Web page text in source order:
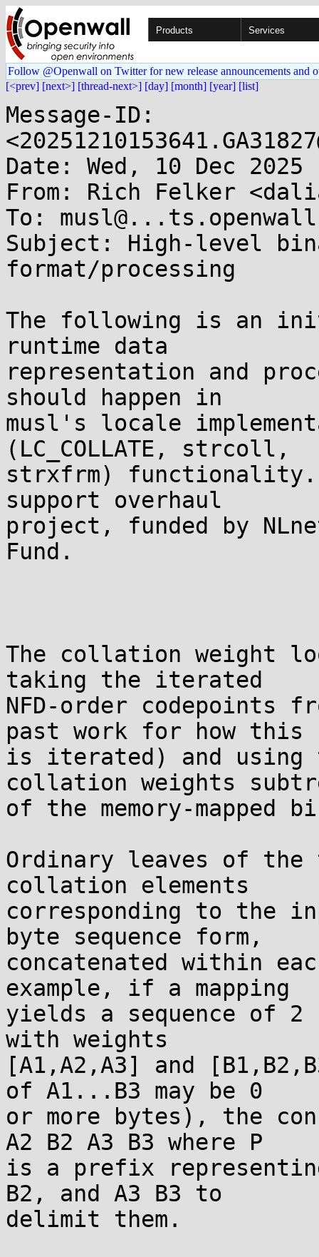
Products Services
Follow @Openwall on Twitter for new release announcements and
[<prev] [next>] [thread-next>] [day] [month] [year] [list]
Message-ID:
Date: Wed, 10 Dec
From: Rich Felker
To:
Subject: High-level
format/processing
The following is an
runtime data
representation and
should happen in
musl's locale
(LC_COLLATE, strcoll,
strxfrm)
support overhaul
project, funded by
Fund.
The collation weight
taking the iterated
NFD-order codepoints
past work for how this
is iterated) and using
collation weights
of the memory-
Ordinary leaves of the
collation elements
corresponding to the
byte sequence form,
concatenated within
example, if a mapping
yields a sequence of
with weights
[A1,A2,A3] and
of A1...B3 may be 0
or more bytes), the
A2 B2 A3 B3 where P
is a prefix
B2, and A3 B3 to
delimit them.